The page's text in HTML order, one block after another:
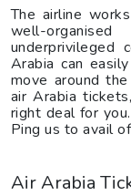
The airline
well-
underprivileged
Arabia can
move around
air Arabia
right deal for
Ping us to avail
Air Arabia